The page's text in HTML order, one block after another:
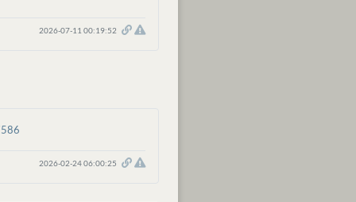
2026-07-11 00:19:52
2026-02-24 06:00:25